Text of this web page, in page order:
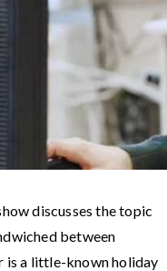
discusses the topic
between
is a little-known holiday